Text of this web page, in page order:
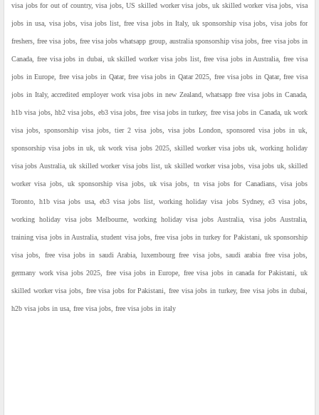
visa jobs for out of country, visa jobs, US skilled worker visa jobs, uk skilled worker visa jobs, visa
jobs in usa, visa jobs, visa jobs list, free visa jobs in Italy, uk sponsorship visa jobs, visa jobs for
freshers, free visa jobs, free visa jobs whatsapp group, australia sponsorship visa jobs, free visa jobs in
Canada, free visa jobs in dubai, uk skilled worker visa jobs list, free visa jobs in Australia, free visa
jobs in Europe, free visa jobs in Qatar, free visa jobs in Qatar 2025, free visa jobs in Qatar, free visa
jobs in Italy, accredited employer work visa jobs in new Zealand, whatsapp free visa jobs in Canada,
h1b visa jobs, hb2 visa jobs, eb3 visa jobs, free visa jobs in turkey, free visa jobs in Canada, uk work
visa jobs, sponsorship visa jobs, tier 2 visa jobs, visa jobs London, sponsored visa jobs in uk,
sponsorship visa jobs in uk, uk work visa jobs 2025, skilled worker visa jobs uk, working holiday
visa jobs Australia, uk skilled worker visa jobs list, uk skilled worker visa jobs, visa jobs uk, skilled
worker visa jobs, uk sponsorship visa jobs, uk visa jobs, tn visa jobs for Canadians, visa jobs
Toronto, h1b visa jobs usa, eb3 visa jobs list, working holiday visa jobs Sydney, e3 visa jobs,
working holiday visa jobs Melbourne, working holiday visa jobs Australia, visa jobs Australia,
training visa jobs in Australia, student visa jobs, free visa jobs in turkey for Pakistani, uk sponsorship
visa jobs, free visa jobs in saudi Arabia, luxembourg free visa jobs, saudi arabia free visa jobs,
germany work visa jobs 2025, free visa jobs in Europe, free visa jobs in canada for Pakistani, uk
skilled worker visa jobs, free visa jobs for Pakistani, free visa jobs in turkey, free visa jobs in dubai,
h2b visa jobs in usa, free visa jobs, free visa jobs in italy